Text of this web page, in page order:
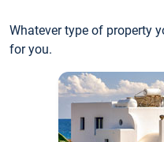
Whatever type of property
for you.